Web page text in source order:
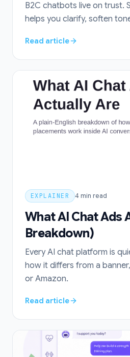
B2C chatbots live on trust.
helps you clarify, soften
Read article
EXPLAINER 4min read
What AI Chat Ads
Breakdown)
Every AI chat platform is
how it differs from a
or Amazon.
Read article